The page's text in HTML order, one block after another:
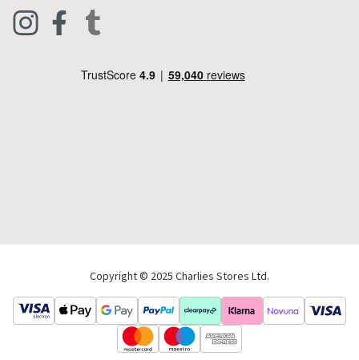
Live Chat
Pets & Equestrian
Copyright © 2025 Charlies Stores Ltd.